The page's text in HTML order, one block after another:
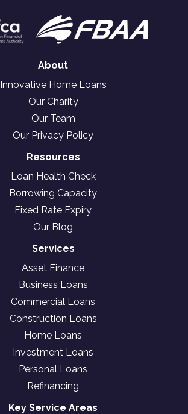
About
Innovative Home Loans
Our Charity
Our Team
Our Privacy Policy
Resources
Loan Health Check
Borrowing Capacity
Fixed Rate Expiry
Our Blog
Services
Asset Finance
Business Loans
Commercial Loans
Construction Loans
Home Loans
Investment Loans
Personal Loans
Refinancing
Key Service Areas